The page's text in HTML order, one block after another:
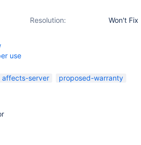
Resolution:
Won't Fix
use
affects-server
proposed-warranty